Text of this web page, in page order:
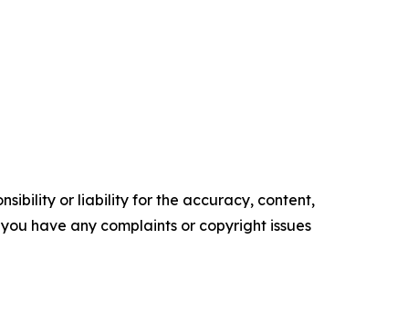
or liability for the accuracy, content,
have any complaints or copyright issues